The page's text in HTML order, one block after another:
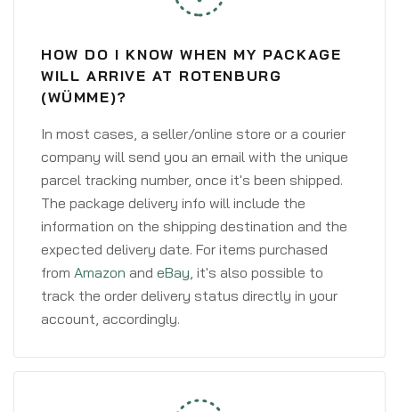
HOW DO I KNOW WHEN MY PACKAGE
WILL ARRIVE AT ROTENBURG
(WÜMME)?
In most cases, a seller/online store or a courier
company will send you an email with the unique
parcel tracking number, once it's been shipped.
The package delivery info will include the
information on the shipping destination and the
expected delivery date. For items purchased
from Amazon and eBay, it's also possible to
track the order delivery status directly in your
account, accordingly.